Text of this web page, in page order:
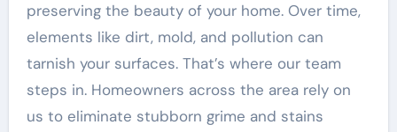
preserving the beauty of your home. Over time,
elements like dirt, mold, and pollution can
tarnish your surfaces. That’s where our team
steps in. Homeowners across the area rely on
us to eliminate stubborn grime and stains